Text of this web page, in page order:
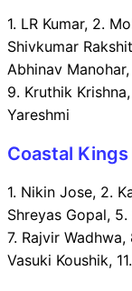
1. LR Kumar, 2.
Shivkumar
Abhinav
9. Kruthik
Yareshmi
Coastal
1. Nikin Jose, 2.
Shreyas Gopal,
7. Rajvir
Vasuki Koushik,